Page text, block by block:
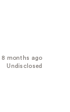
8 months ago
Undisclosed